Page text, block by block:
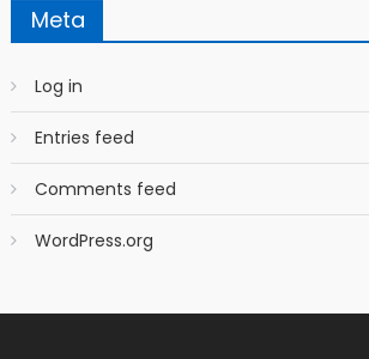
Meta
Log in
Entries feed
Comments feed
WordPress.org